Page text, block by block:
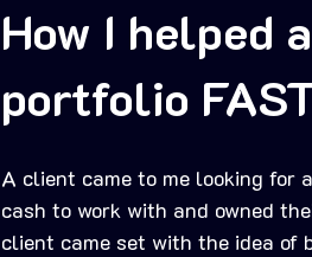
How I helped
portfolio
A client came to me looking for
cash to work with and owned
client came set with the idea